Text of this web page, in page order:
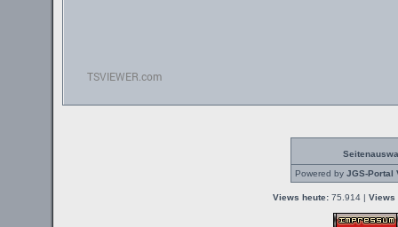
Powered by JGS-Portal
Views heute: 75.914 | Views